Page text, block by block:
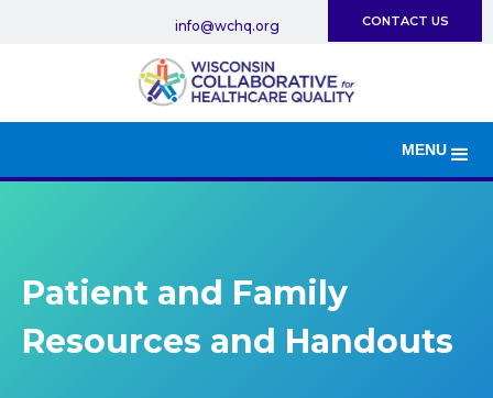
info@wchq.org CONTACT US
MENU
Patient and Family
Resources and Handouts